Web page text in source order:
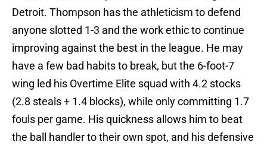
Detroit. Thompson has the athleticism to defend
anyone slotted 1-3 and the work ethic to continue
improving against the best in the league. He may
have a few bad habits to break, but the 6-foot-7
wing led his Overtime Elite squad with 4.2 stocks
(2.8 steals + 1.4 blocks), while only committing 1.7
fouls per game. His quickness allows him to beat
the ball handler to their own spot, and his defensive